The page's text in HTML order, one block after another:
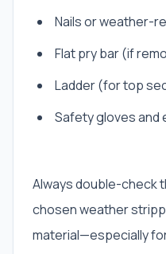
Nails or weather-
Flat pry bar (if
Ladder (for top
Safety gloves and
Always double-check
chosen weather
material—especially